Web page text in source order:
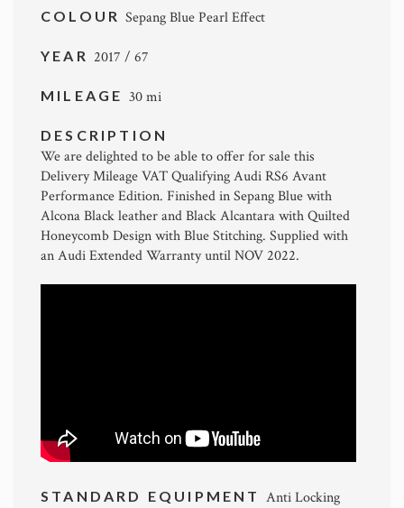
COLOURSepang Blue Pearl Effect
YEAR 2017 / 67
MILEAGE 30 mi
DESCRIPTION
We are delighted to be able to offer for sale this
Delivery Mileage VAT Qualifying Audi RS6 Avant
Performance Edition. Finished in Sepang Blue with
Alcona Black leather and Black Alcantara with Quilted
Honeycomb Design with Blue Stitching. Supplied with
an Audi Extended Warranty until NOV 2022.
STANDARD EQUIPMENT Anti Locking